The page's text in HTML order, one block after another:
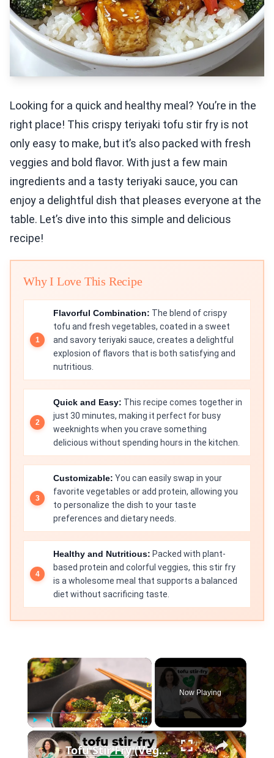
Looking for a quick and healthy meal? You’re in the
right place! This crispy teriyaki tofu stir fry is not
only easy to make, but it’s also packed with fresh
veggies and bold flavor. With just a few main
ingredients and a tasty teriyaki sauce, you can
enjoy a delightful dish that pleases everyone at the
table. Let’s dive into this simple and delicious
recipe!
Why I Love This Recipe
Flavorful Combination: The blend of crispy
tofu and fresh vegetables, coated in a sweet
and savory teriyaki sauce, creates a delightful
explosion of flavors that is both satisfying and
nutritious.
Quick and Easy: This recipe comes together in
just 30 minutes, making it perfect for busy
weeknights when you crave something
delicious without spending hours in the kitchen.
Customizable: You can easily swap in your
favorite vegetables or add protein, allowing you
to personalize the dish to your taste
preferences and dietary needs.
Healthy and Nutritious: Packed with plant-
based protein and colorful veggies, this stir fry
is a wholesome meal that supports a balanced
diet without sacrificing taste.
×
Play Unmute Fullscreen
Now Playing
×
Tofu Stir Fry (Vegan & Easy!) #vegancooking